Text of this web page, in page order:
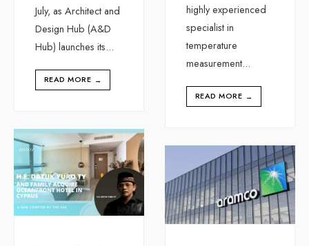
July, as Architect and
Design Hub (A&D
Hub) launches its...
READ MORE →
highly experienced
specialist in
temperature
measurement...
READ MORE →